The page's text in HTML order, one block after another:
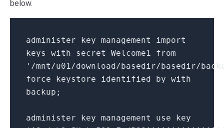
below.
administer key management import
keys with secret Welcome1 from
'/mnt/u01/download/basedir/basedir/
force keystore identified by with
backup;
administer key management use key